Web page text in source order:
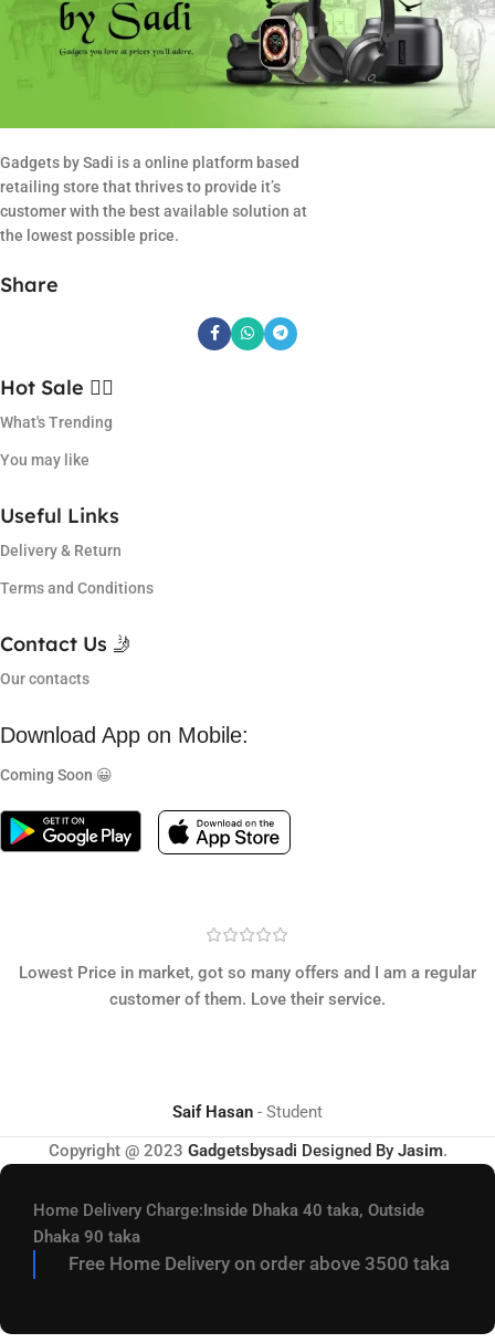
Gadgets by Sadi is a online platform based
retailing store that thrives to provide it’s
customer with the best available solution at
the lowest possible price.
Share
Hot Sale ❤️‍🔥
What's Trending
You may like
Useful Links
Delivery & Return
Terms and Conditions
Contact Us 🤳
Our contacts
Download App on Mobile:
Coming Soon 😀
Lowest Price in market, got so many offers and I am a regular
customer of them. Love their service.
Saif Hasan
Student
Copyright @ 2023 Gadgetsbysadi Designed By Jasim.
Home Delivery Charge:Inside Dhaka 40 taka, Outside
Dhaka 90 taka
Free Home Delivery on order above 3500 taka